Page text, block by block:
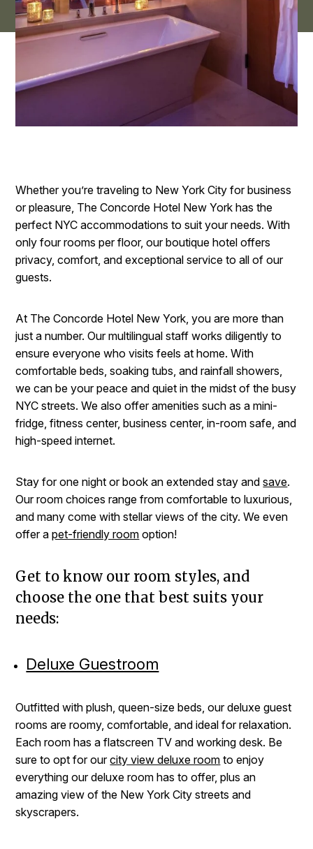
Whether you’re traveling to New York City for business
or pleasure, The Concorde Hotel New York has the
perfect NYC accommodations to suit your needs. With
only four rooms per floor, our boutique hotel offers
privacy, comfort, and exceptional service to all of our
guests.
At The Concorde Hotel New York, you are more than
just a number. Our multilingual staff works diligently to
ensure everyone who visits feels at home. With
comfortable beds, soaking tubs, and rainfall showers,
we can be your peace and quiet in the midst of the busy
NYC streets. We also offer amenities such as a mini-
fridge, fitness center, business center, in-room safe, and
high-speed internet.
Stay for one night or book an extended stay andsave.
Our room choices range from comfortable to luxurious,
and many come with stellar views of the city. We even
offer apet-friendly room option!
Get to know our room styles, and
choose the one that best suits your
needs:
Deluxe Guestroom
Outfitted with plush, queen-size beds, our deluxe guest
rooms are roomy, comfortable, and ideal for relaxation.
Each room has a flatscreen TV and working desk. Be
sure to opt for ourcity view deluxe room to enjoy
everything our deluxe room has to offer, plus an
amazing view of the New York City streets and
skyscrapers.